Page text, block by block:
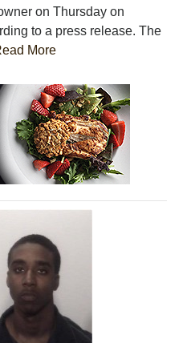
on Thursday on
to a press release. The
More